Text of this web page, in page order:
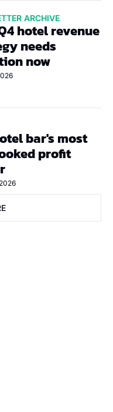
ARCHIVE
hotel revenue
needs
now
bar's most
profit